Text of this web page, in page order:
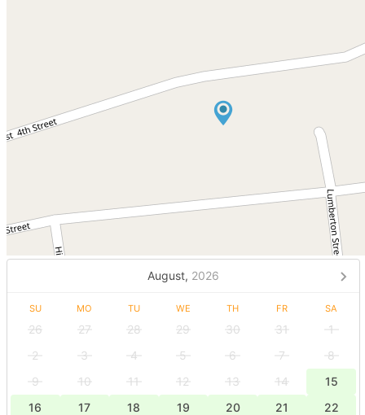
August, 2026
SU MO TU WE TH FR SA
26 27 28 29 30 31
1
2
3 4 5 6 7
8
9
10 11 12 13 14
15
16
17 18 19 20 21 22